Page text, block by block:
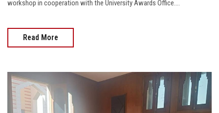
workshop in cooperation with the University Awards Office….
Read More